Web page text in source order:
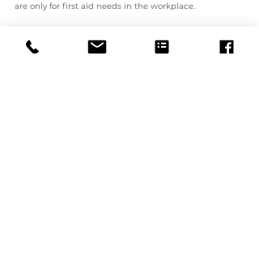
are only for first aid needs in the workplace.
Policy. In the case of DCIRS employees who are found